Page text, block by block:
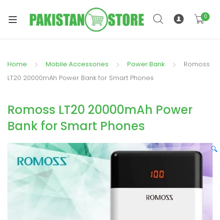
0
Home Mobile Accessories Power Bank
Romoss
LT20 20000mAh Power Bank for Smart Phones
Romoss LT20 20000mAh Power
Bank for Smart Phones
🔍